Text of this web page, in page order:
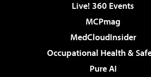
Live! 360 Events
MCPmag
MedCloudInsider
Occupational Health &
Pure AI